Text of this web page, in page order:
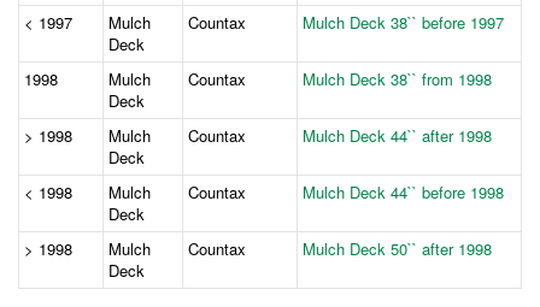
< 1997
Mulch
Deck
Countax Mulch Deck 38`` before 1997
1998
Mulch
Deck
Countax Mulch Deck 38`` from 1998
> 1998
Mulch
Deck
Countax Mulch Deck 44`` after 1998
< 1998
Mulch
Deck
Countax Mulch Deck 44`` before 1998
> 1998
Mulch
Deck
Countax Mulch Deck 50`` after 1998